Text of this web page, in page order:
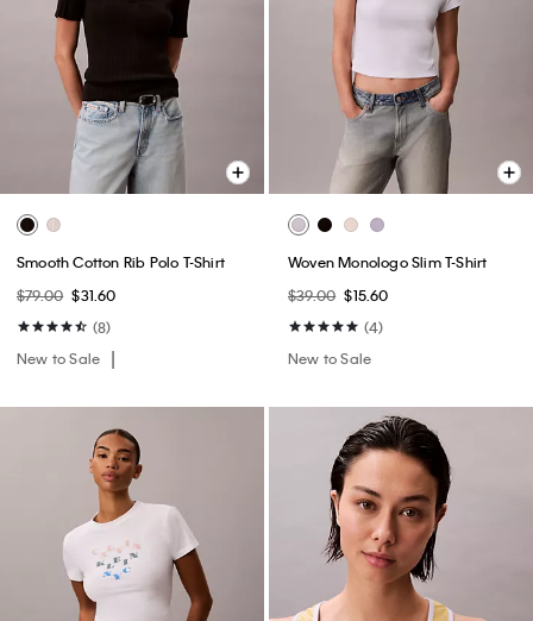
Smooth Cotton Rib Polo T-Shirt
$79.00 $31.60
(8)
New to Sale
Woven Monologo Slim T-Shirt
$39.00 $15.60
(4)
New to Sale